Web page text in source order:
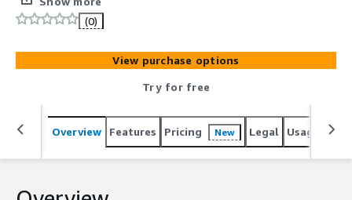
(0)
View purchase options
Try for free
Overview Features Pricing New Legal Usage